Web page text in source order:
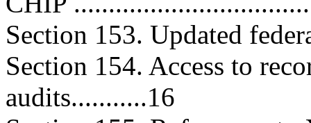
Section 153. Updated
Section 154. Access to
audits...........16